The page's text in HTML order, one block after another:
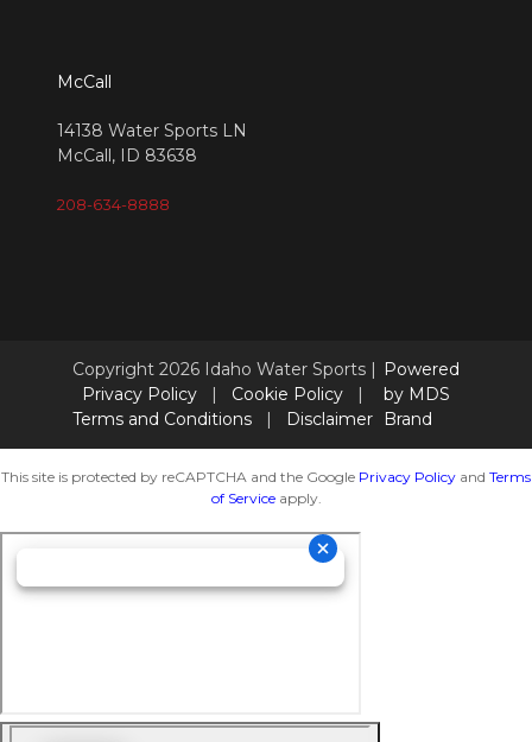
McCall
14138 Water Sports LN
McCall, ID 83638
208-634-8888
Copyright 2026 Idaho Water Sports |
Privacy Policy| Cookie Policy|
Terms and Conditions| Disclaimer
Powered
by MDS
Brand
This site is protected by reCAPTCHA and the Google Privacy Policy and Terms
of Serviceapply.